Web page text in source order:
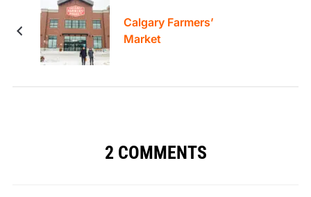
Calgary Farmers’
Market
2 COMMENTS